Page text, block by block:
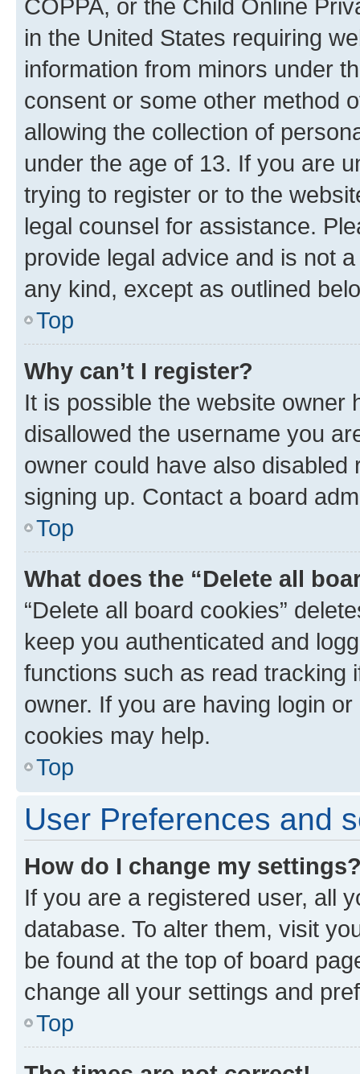
COPPA, or the Child Online
in the United States requiring
information from minors under
consent or some other method
allowing the collection of
under the age of 13. If you are
trying to register or to the
legal counsel for assistance.
provide legal advice and is not
any kind, except as outlined
Top
Why can’t I register?
It is possible the website owner
disallowed the username you
owner could have also
signing up. Contact a board
Top
What does the “Delete all
“Delete all board cookies”
keep you authenticated and
functions such as read tracking
owner. If you are having login
cookies may help.
Top
User Preferences and
How do I change my
If you are a registered user, all
database. To alter them, visit
be found at the top of board
change all your settings and
Top